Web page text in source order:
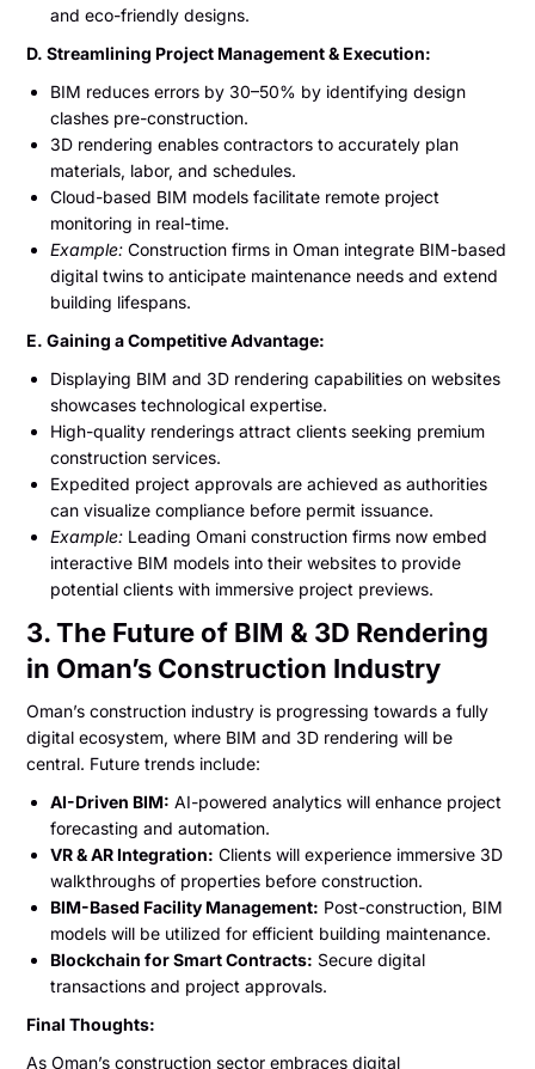
and eco-friendly designs.
D. Streamlining Project Management & Execution:
BIM reduces errors by 30–50% by identifying design
clashes pre-construction.
3D rendering enables contractors to accurately plan
materials, labor, and schedules.
Cloud-based BIM models facilitate remote project
monitoring in real-time.
Example: Construction firms in Oman integrate BIM-based
digital twins to anticipate maintenance needs and extend
building lifespans.
E. Gaining a Competitive Advantage:
Displaying BIM and 3D rendering capabilities on websites
showcases technological expertise.
High-quality renderings attract clients seeking premium
construction services.
Expedited project approvals are achieved as authorities
can visualize compliance before permit issuance.
Example: Leading Omani construction firms now embed
interactive BIM models into their websites to provide
potential clients with immersive project previews.
3. The Future of BIM & 3D Rendering
in Oman’s Construction Industry
Oman’s construction industry is progressing towards a fully
digital ecosystem, where BIM and 3D rendering will be
central. Future trends include:
AI-Driven BIM: AI-powered analytics will enhance project
forecasting and automation.
VR & AR Integration: Clients will experience immersive 3D
walkthroughs of properties before construction.
BIM-Based Facility Management: Post-construction, BIM
models will be utilized for efficient building maintenance.
Blockchain for Smart Contracts: Secure digital
transactions and project approvals.
Final Thoughts:
As Oman’s construction sector embraces digital